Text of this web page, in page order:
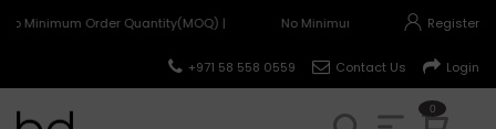
No Minimum Order Quantity(MOQ) | No Minimum Order Quantity(MOQ)
Register
Login
Contact Us
+971 58 558 0559
0